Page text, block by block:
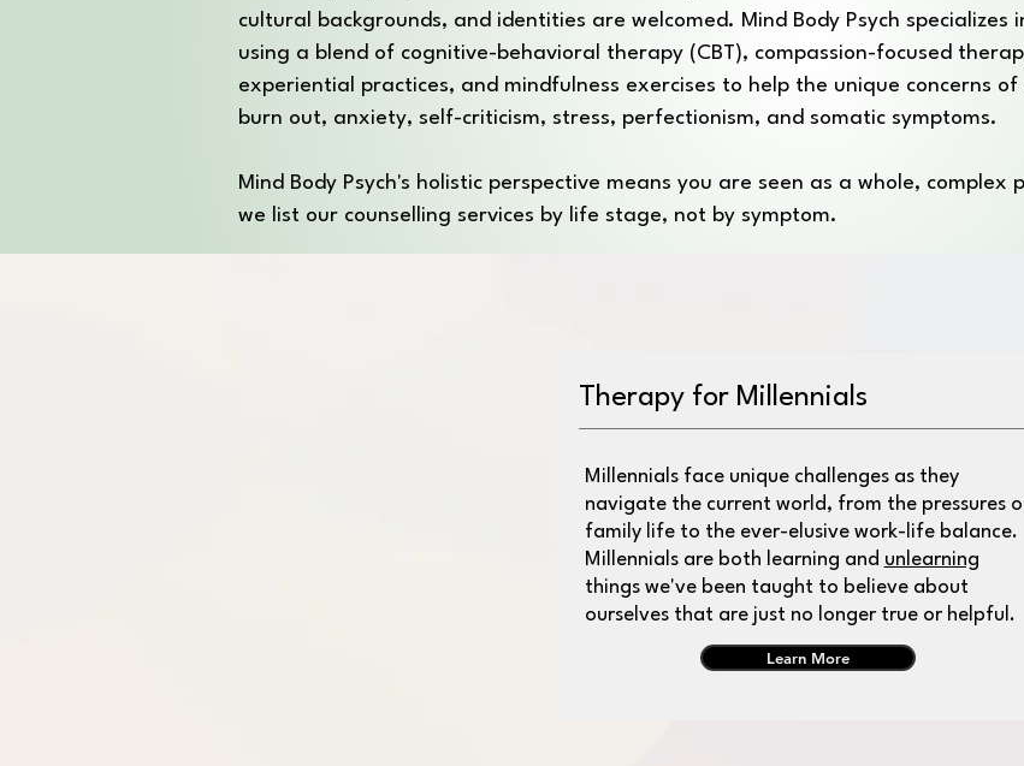
cultural backgrounds, and identities are welcomed. Mind Body Psych specializes
using a blend of cognitive-behavioral therapy (CBT), compassion-focused
experiential practices, and mindfulness exercises to help the unique concerns of
burn out, anxiety, self-criticism, stress, perfectionism, and somatic symptoms.
Mind Body Psych's holistic perspective means you are seen as a whole, complex
we list our counselling services by life stage, not by symptom.
Therapy for Millennials
Millennials face unique challenges as they
navigate the current world, from the pressures
family life to the ever-elusive work-life balance.
Millennials are both learning and unlearning
things we've been taught to believe about
ourselves that are just no longer true or helpful.
Learn More